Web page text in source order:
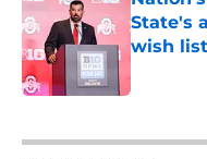
State's
wish list